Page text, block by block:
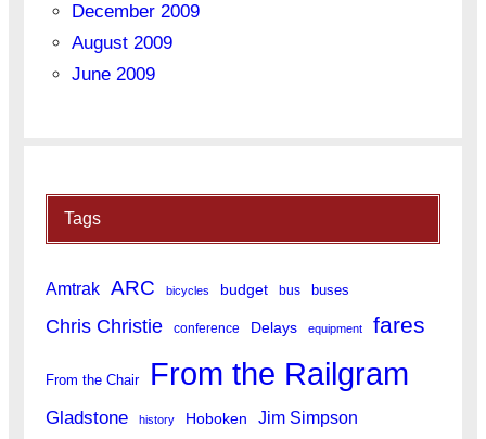
December 2009
August 2009
June 2009
Tags
Amtrak ARC bicycles budget bus buses
Chris Christie conference Delays equipment fares
From the Chair From the Railgram
Gladstone history Hoboken Jim Simpson